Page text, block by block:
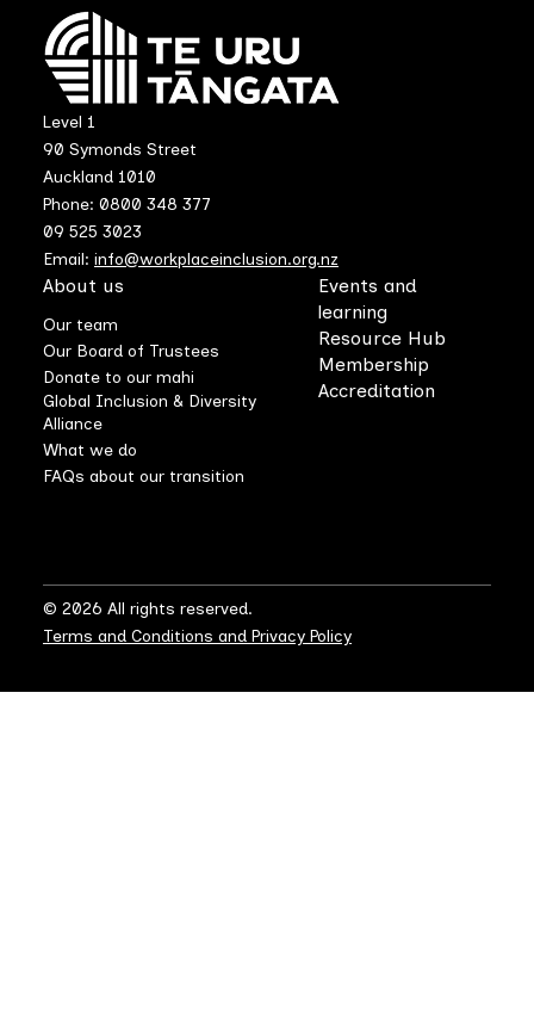
Level 1
90 Symonds Street
Auckland 1010
Phone: 0800 348 377
09 525 3023
Email: info@workplaceinclusion.org.nz
About us
Our team
Our Board of Trustees
Donate to our mahi
Global Inclusion & Diversity
Alliance
What we do
FAQs about our transition
Events and
learning
Resource Hub
Membership
Accreditation
© 2026 All rights reserved.
Terms and Conditions and Privacy Policy